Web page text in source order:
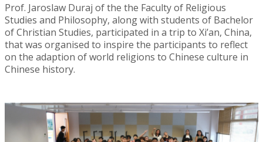
Prof. Jaroslaw Duraj of the the Faculty of Religious
Studies and Philosophy, along with students of Bachelor
of Christian Studies, participated in a trip to Xi’an, China,
that was organised to inspire the participants to reflect
on the adaption of world religions to Chinese culture in
Chinese history.